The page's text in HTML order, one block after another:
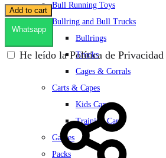
Bull Running Toys
Bullring and Bull Trucks
Bullrings
Trucks
Cages & Corrals
Carts & Capes
Kids Capes
Training Carts
Games
Packs
Add to cart
Whatsapp
He leído la Política de Privacidad